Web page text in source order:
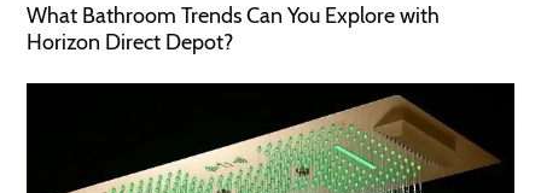
What Bathroom Trends Can You Explore with
Horizon Direct Depot?